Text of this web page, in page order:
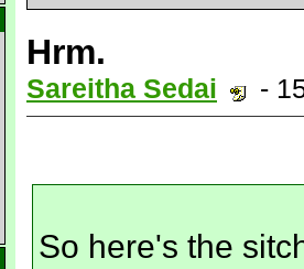
Hrm.
Sareitha Sedai -
So here's the